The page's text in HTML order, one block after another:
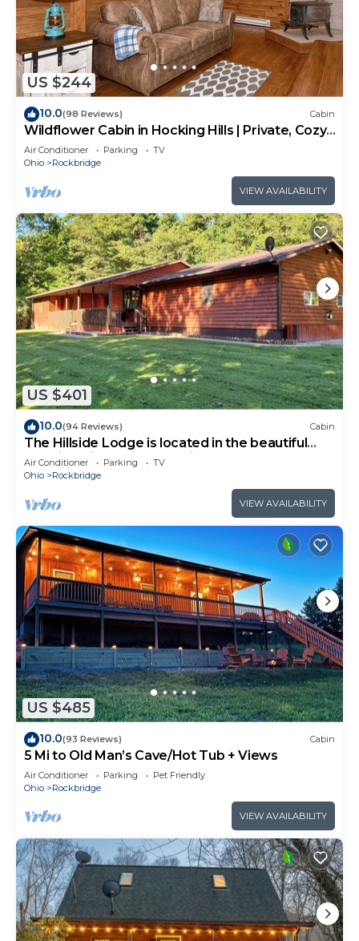
US $244
10.0(98 Reviews) Cabin
Wildflower Cabin in Hocking Hills | Private, Cozy,
Hot Tub Getaway
Air Conditioner Parking
TV
Ohio
Rockbridge
VIEW AVAILABILITY
US $401
10.0(94 Reviews) Cabin
The Hillside Lodge is located in the beautiful
Hocking Hills region of Ohio!
Air Conditioner Parking
TV
Ohio
Rockbridge
VIEW AVAILABILITY
US $485
10.0(93 Reviews) Cabin
5 Mi to Old Man’s Cave/Hot Tub + Views
Air Conditioner Parking
Pet Friendly
Ohio
Rockbridge
VIEW AVAILABILITY